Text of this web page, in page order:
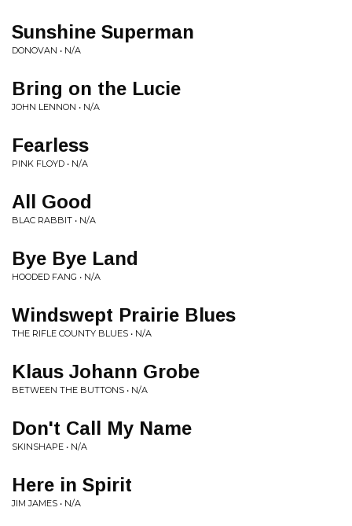
Sunshine Superman
DONOVAN • N/A
Bring on the Lucie
JOHN LENNON • N/A
Fearless
PINK FLOYD • N/A
All Good
BLAC RABBIT • N/A
Bye Bye Land
HOODED FANG • N/A
Windswept Prairie Blues
THE RIFLE COUNTY BLUES • N/A
Klaus Johann Grobe
BETWEEN THE BUTTONS • N/A
Don't Call My Name
SKINSHAPE • N/A
Here in Spirit
JIM JAMES • N/A